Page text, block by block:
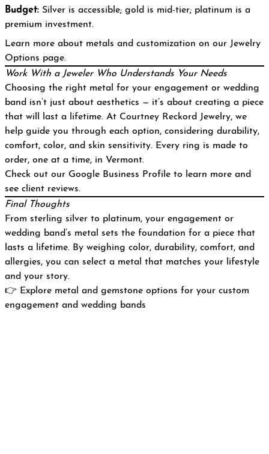
Budget: Silver is accessible; gold is mid-tier; platinum is a
premium investment.
Learn more about metals and customization on our Jewelry
Options page.
Work With a Jeweler Who Understands Your Needs
Choosing the right metal for your engagement or wedding
band isn’t just about aesthetics — it’s about creating a piece
that will last a lifetime. At Courtney Reckord Jewelry, we
help guide you through each option, considering durability,
comfort, color, and skin sensitivity. Every ring is made to
order, one at a time, in Vermont.
Check out our Google Business Profile to learn more and
see client reviews.
Final Thoughts
From sterling silver to platinum, your engagement or
wedding band’s metal sets the foundation for a piece that
lasts a lifetime. By weighing color, durability, comfort, and
allergies, you can select a metal that matches your lifestyle
and your story.
👉 Explore metal and gemstone options for your custom
engagement and wedding bands